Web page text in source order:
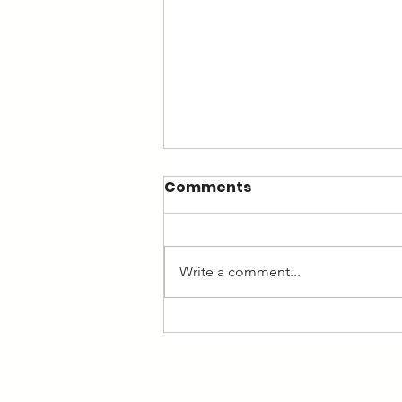
Rise in the minimum
Comments
Write a comment...